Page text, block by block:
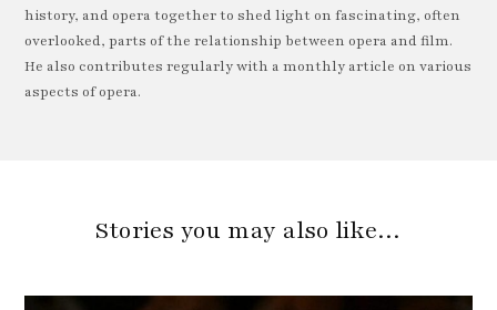
history, and opera together to shed light on fascinating, often
overlooked, parts of the relationship between opera and film.
He also contributes regularly with a monthly article on various
aspects of opera.
Stories you may also like…